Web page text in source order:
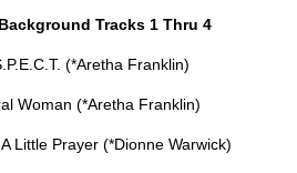
Tracks 1 Thru 4
(*Aretha Franklin)
Woman (*Aretha Franklin)
Little Prayer (*Dionne Warwick)